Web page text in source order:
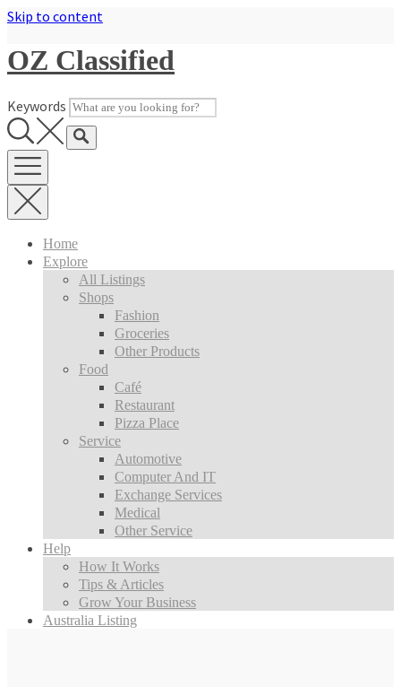
Skip to content
OZ Classified
Keywords
Home
Explore
All Listings
Shops
Fashion
Groceries
Other Products
Food
Café
Restaurant
Pizza Place
Service
Automotive
Computer And IT
Exchange Services
Medical
Other Service
Help
How It Works
Tips & Articles
Grow Your Business
Australia Listing